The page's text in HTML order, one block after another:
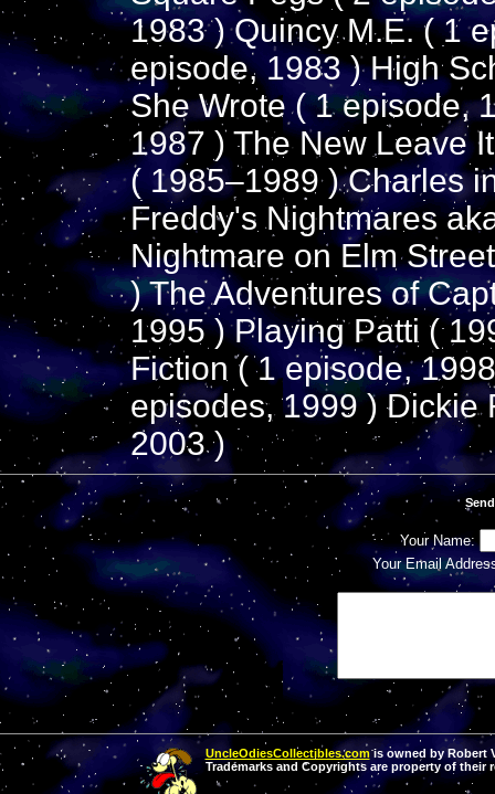
1983 ) Quincy M.E. ( 1
episode, 1983 ) High
She Wrote ( 1 episode,
1987 ) The New Leave
( 1985–1989 ) Charles
Freddy's Nightmares
Nightmare on Elm
) The Adventures of
1995 ) Playing Patti (
Fiction ( 1 episode,
episodes, 1999 ) Dickie
2003 )
Your Name:
Your Email
UncleOdiesCollectibles.comis owned by Robert
Trademarks and Copyrights are property of their